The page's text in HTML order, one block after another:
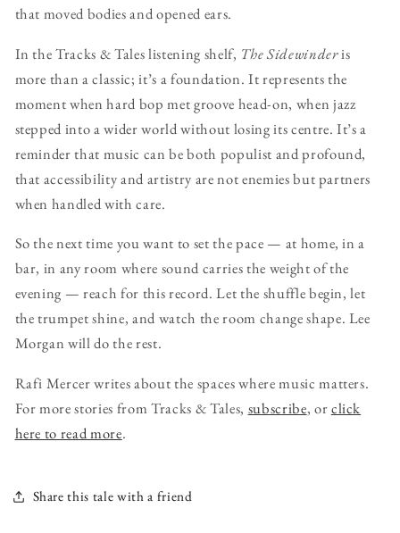
that moved bodies and opened ears.
In the Tracks & Tales listening shelf, The Sidewinderis
more than a classic; it’s a foundation. It represents the
moment when hard bop met groove head-on, when jazz
stepped into a wider world without losing its centre. It’s a
reminder that music can be both populist and profound,
that accessibility and artistry are not enemies but partners
when handled with care.
So the next time you want to set the pace — at home, in a
bar, in any room where sound carries the weight of the
evening — reach for this record. Let the shuffle begin, let
the trumpet shine, and watch the room change shape. Lee
Morgan will do the rest.
Rafi Mercer writes about the spaces where music matters.
For more stories from Tracks & Tales, subscribe, orclick
here to read more.
Share this tale with a friend